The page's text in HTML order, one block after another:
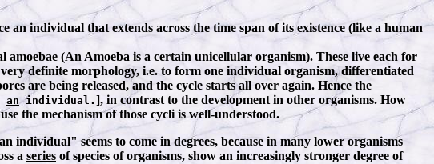
individual that extends across the time span of its existence (like a human
(An Amoeba is a certain unicellular organism). These live each for
definite morphology, i.e. to form one individual organism, differentiated
are being released, and the cycle starts all over again. Hence the
anindividual. ], in contrast to the development in other organisms. How
the mechanism of those cycli is well-understood.
seems to come in degrees, because in many lower organisms
a series of species of organisms, show an increasingly stronger degree of